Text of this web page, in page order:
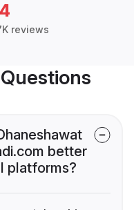
reviews
better
platforms?